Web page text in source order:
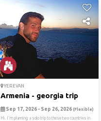
YEREVAN
Armenia - georgia trip
Sep 17, 2026 - Sep 26, 2026 (Flexible)
Hi. I'm planning a solo trip to these two countries in